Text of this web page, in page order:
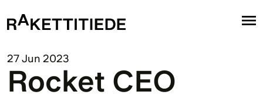
27 Jun 2023
Rocket CEO